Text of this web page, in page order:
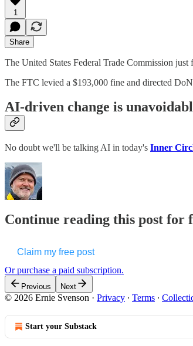
1
Share
The United States Federal Trade Commission just
The FTC levied a $193,000 fine and directed
AI-driven change is
No doubt we'll be talking AI in today's Inner
Continue reading this post for
Claim my free post
Or purchase a paid subscription.
Previous Next
© 2026 Ernie Svenson · Privacy ∙ Terms ∙
Start your Substack